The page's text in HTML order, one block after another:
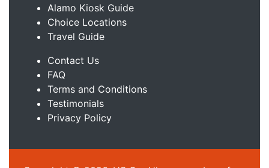
Alamo Kiosk Guide
Choice Locations
Travel Guide
Contact Us
FAQ
Terms and Conditions
Testimonials
Privacy Policy